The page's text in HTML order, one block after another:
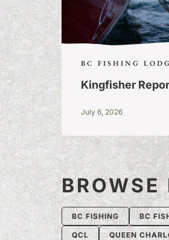
BC FISHING
Kingfisher
July 6, 2026
BROWSE
BC FISHING BC
QCL QUEEN